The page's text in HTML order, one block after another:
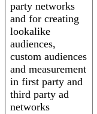
party networks
and for creating
lookalike
audiences,
custom audiences
and measurement
in first party and
third party ad
networks